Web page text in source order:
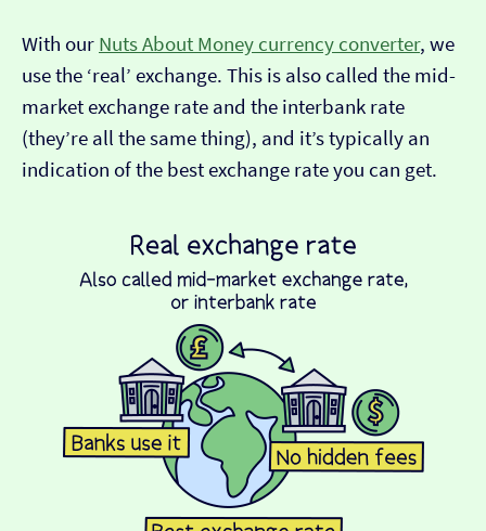
With our Nuts About Money currency converter, we
use the ‘real’ exchange. This is also called the mid-
market exchange rate and the interbank rate
(they’re all the same thing), and it’s typically an
indication of the best exchange rate you can get.